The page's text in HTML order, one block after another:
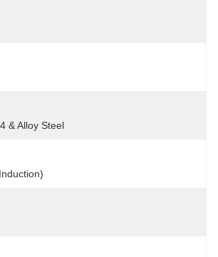
& Alloy Steel